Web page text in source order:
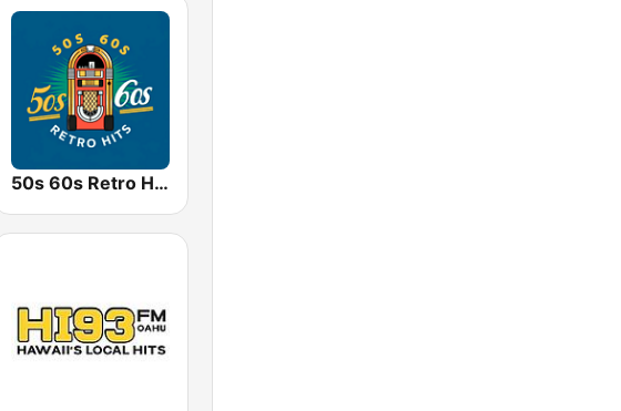
50s 60s Retro Hits